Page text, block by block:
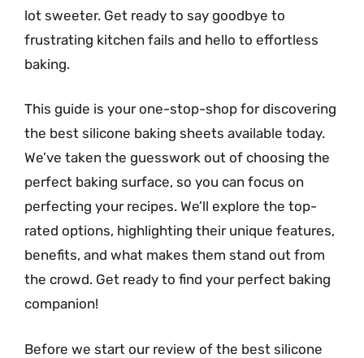
lot sweeter. Get ready to say goodbye to
frustrating kitchen fails and hello to effortless
baking.
This guide is your one-stop-shop for discovering
the best silicone baking sheets available today.
We’ve taken the guesswork out of choosing the
perfect baking surface, so you can focus on
perfecting your recipes. We’ll explore the top-
rated options, highlighting their unique features,
benefits, and what makes them stand out from
the crowd. Get ready to find your perfect baking
companion!
Before we start our review of the best silicone